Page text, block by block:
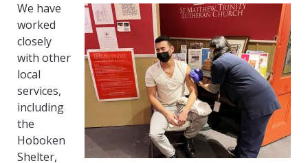
We have
worked
closely
with other
local
services,
including
the
Hoboken
Shelter,